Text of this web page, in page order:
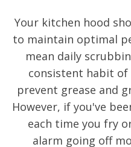
Your kitchen hood
to maintain optimal
mean daily
consistent habit of
prevent grease and
However, if you've
each time you fry
alarm going off